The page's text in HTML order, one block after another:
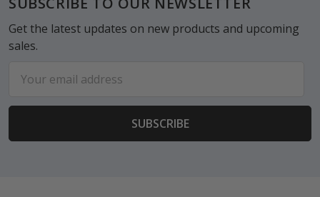
Get the latest updates on new products and upcoming
sales.
Address